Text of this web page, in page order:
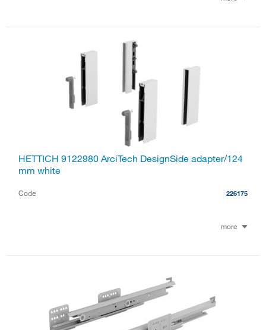
HETTICH 9122980 ArciTech DesignSide adapter/124
mm white
Code 226175
more